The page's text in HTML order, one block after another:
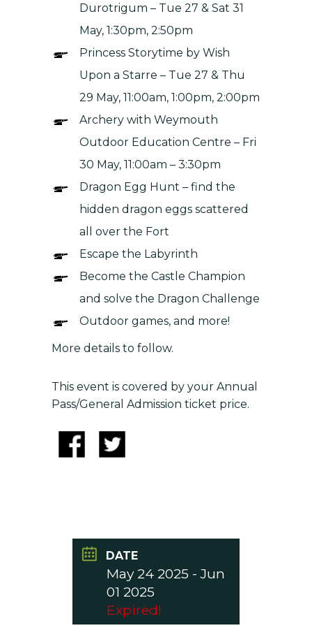
Durotrigum – Tue 27 & Sat 31
May, 1:30pm, 2:50pm
Princess Storytime by Wish
Upon a Starre – Tue 27 & Thu
29 May, 11:00am, 1:00pm, 2:00pm
Archery with Weymouth
Outdoor Education Centre – Fri
30 May, 11:00am – 3:30pm
Dragon Egg Hunt – find the
hidden dragon eggs scattered
all over the Fort
Escape the Labyrinth
Become the Castle Champion
and solve the Dragon Challenge
Outdoor games, and more!
More details to follow.
This event is covered by your Annual
Pass/General Admission ticket price.
DATE
May 24 2025 - Jun
01 2025
Expired!